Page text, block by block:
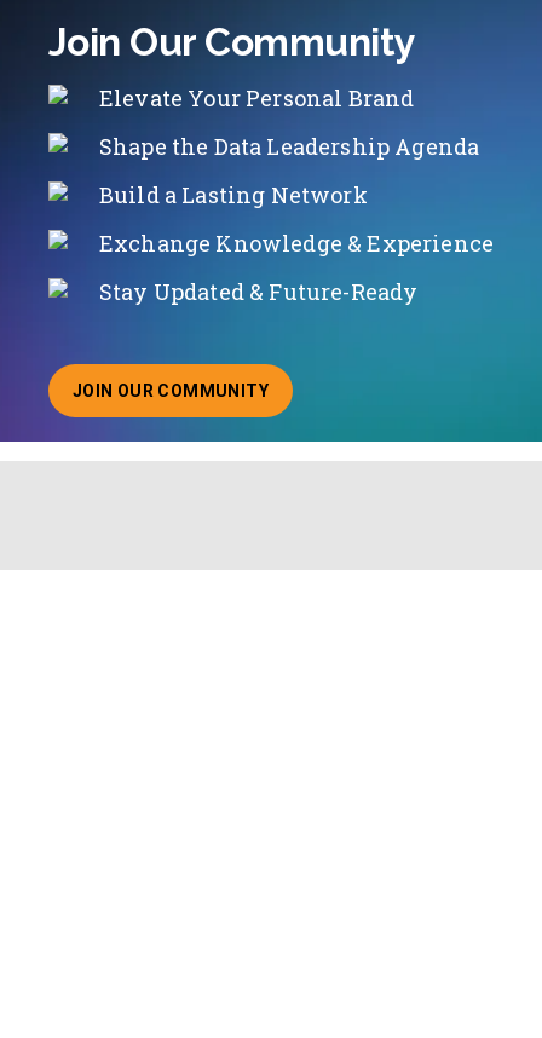
Join Our Community
Elevate Your Personal Brand
Shape the Data Leadership Agenda
Build a Lasting Network
Exchange Knowledge & Experience
Stay Updated & Future-Ready
JOIN OUR COMMUNITY
ABOUT JOINING OUR COMMUNITY OF